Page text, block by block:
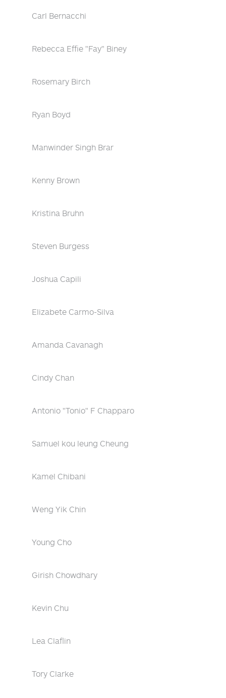
Carl Bernacchi
Rebecca Effie "Fay" Biney
Rosemary Birch
Ryan Boyd
Manwinder Singh Brar
Kenny Brown
Kristina Bruhn
Steven Burgess
Joshua Capili
Elizabete Carmo-Silva
Amanda Cavanagh
Cindy Chan
Antonio "Tonio" F Chapparo
Samuel kou leung Cheung
Kamel Chibani
Weng Yik Chin
Young Cho
Girish Chowdhary
Kevin Chu
Lea Claflin
Tory Clarke